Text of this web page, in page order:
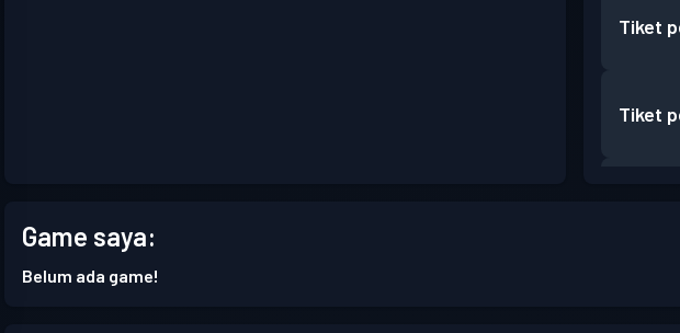
Tiket
Tiket
Game saya:
Belum ada game!